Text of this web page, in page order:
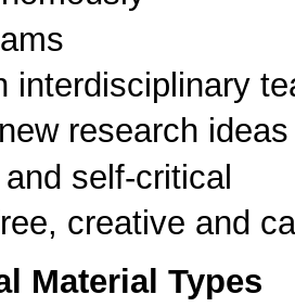
interdisciplinary
research ideas
self-critical
creative and
Material Types